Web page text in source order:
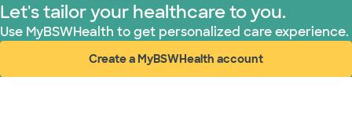
Let's tailor your healthcare to you.
Use MyBSWHealth to get personalized care experience.
Create a MyBSWHealth account
(opens in new window)